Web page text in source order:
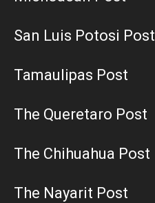
San Luis Potosi Post
Tamaulipas Post
The Queretaro Post
The Chihuahua Post
The Nayarit Post